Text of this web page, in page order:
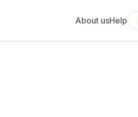
About usHelp